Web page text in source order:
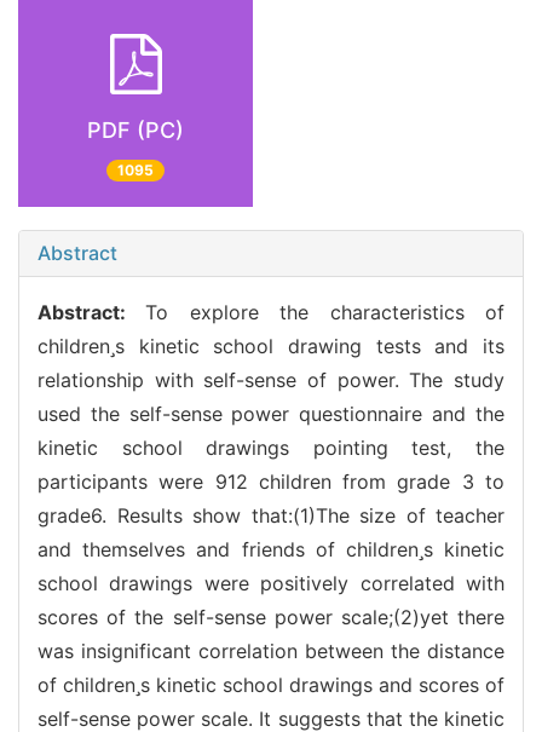
PDF (PC)
1095
Abstract
Abstract:To explore the characteristics of
childrens kinetic school drawing tests and its
relationship with self-sense of power. The study
used the self-sense power questionnaire and the
kinetic school drawings pointing test, the
participants were 912 children from grade 3 to
grade6. Results show that:(1)The size of teacher
and themselves and friends of childrens kinetic
school drawings were positively correlated with
scores of the self-sense power scale;(2)yet there
was insignificant correlation between the distance
of childrens kinetic school drawings and scores of
self-sense power scale. It suggests that the kinetic